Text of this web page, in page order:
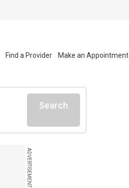
Find a Provider Make an Appointment
Search
ADVERTISEMENT